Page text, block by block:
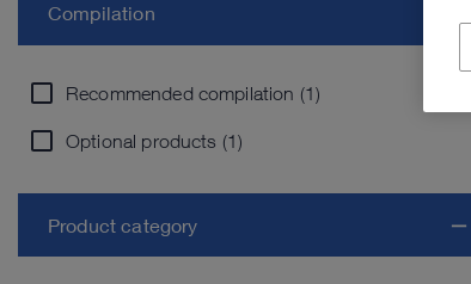
Compilation
Recommended compilation (1)
Optional products (1)
Product category